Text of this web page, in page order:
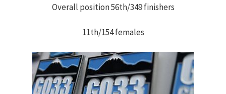
Overall position 56th/349 finishers
11th/154 females